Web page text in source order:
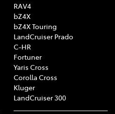
RAV4
bZ4X
bZ4X Touring
LandCruiser Prado
C-HR
Fortuner
Yaris Cross
Corolla Cross
Kluger
LandCruiser 300